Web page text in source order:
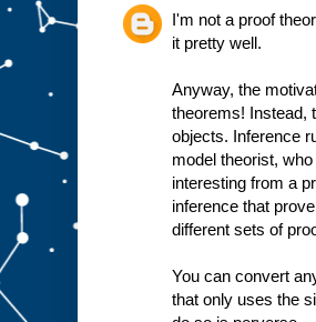
I'm not a proof
it pretty well.
Anyway, the
theorems! Instead,
objects. Inference
model theorist,
interesting from a
inference that
different sets of
You can convert
that only uses the